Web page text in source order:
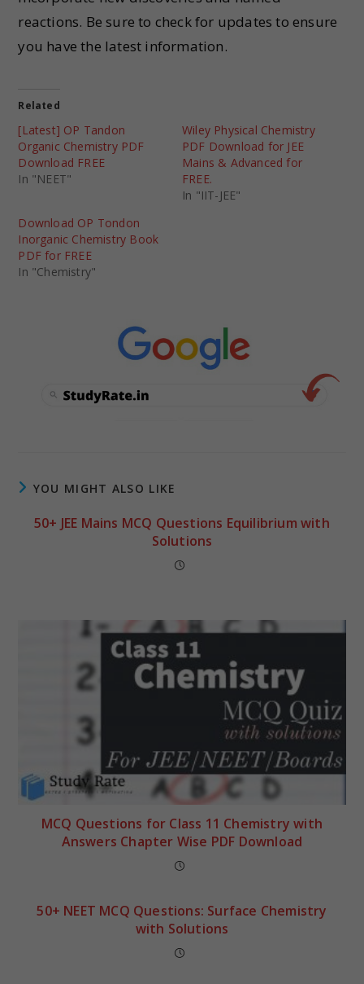
reactions. Be sure to check for updates to ensure
you have the latest information.
Related
[Latest] OP Tandon
Organic Chemistry PDF
Download FREE
In "NEET"
Wiley Physical Chemistry
PDF Download for JEE
Mains & Advanced for
FREE.
In "IIT-JEE"
Download OP Tondon
Inorganic Chemistry Book
PDF for FREE
In "Chemistry"
YOU MIGHT ALSO LIKE
50+ JEE Mains MCQ Questions Equilibrium with
Solutions
MCQ Questions for Class 11 Chemistry with
Answers Chapter Wise PDF Download
50+ NEET MCQ Questions: Surface Chemistry
with Solutions